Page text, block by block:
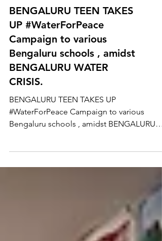
BENGALURU TEEN TAKES
UP #WaterForPeace
Campaign to various
Bengaluru schools , amidst
BENGALURU WATER
CRISIS.
#WaterForPeace Campaign to various